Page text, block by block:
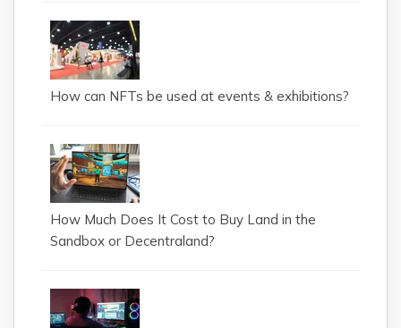
How can NFTs be used at events & exhibitions?
How Much Does It Cost to Buy Land in the
Sandbox or Decentraland?